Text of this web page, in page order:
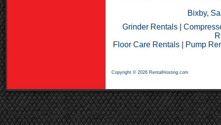
Bixby,
Grinder Rentals|
Floor Care Rentals
Pump
Copyright © 2026 RentalHosting.com